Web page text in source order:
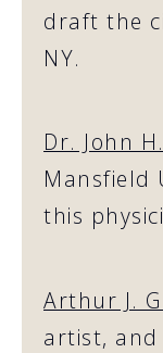
draft the
NY.
Dr. John
Mansfield
this
Arthur J.
artist,